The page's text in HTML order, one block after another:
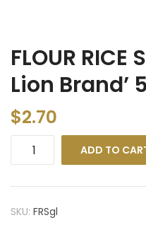
FLOUR RICE
Lion Brand’
$2.70
ADD TO
SKU: FRSgl